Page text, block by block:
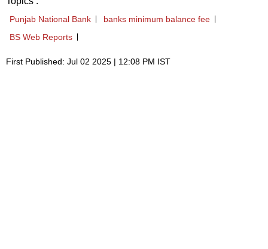
Punjab National Bank
banks minimum balance fee
BS Web Reports
First Published: Jul 02 2025 | 12:08 PM IST